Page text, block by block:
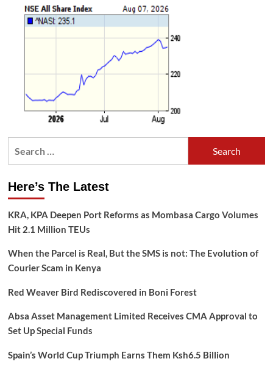
Here’s The Latest
KRA, KPA Deepen Port Reforms as Mombasa Cargo Volumes
Hit 2.1 Million TEUs
When the Parcel is Real, But the SMS is not: The Evolution of
Courier Scam in Kenya
Red Weaver Bird Rediscovered in Boni Forest
Absa Asset Management Limited Receives CMA Approval to
Set Up Special Funds
Spain’s World Cup Triumph Earns Them Ksh6.5 Billion